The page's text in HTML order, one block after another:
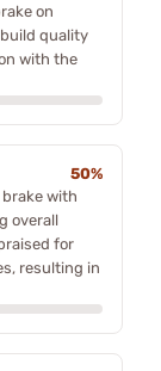
on
quality
with the
50%
with
overall
for
resulting in